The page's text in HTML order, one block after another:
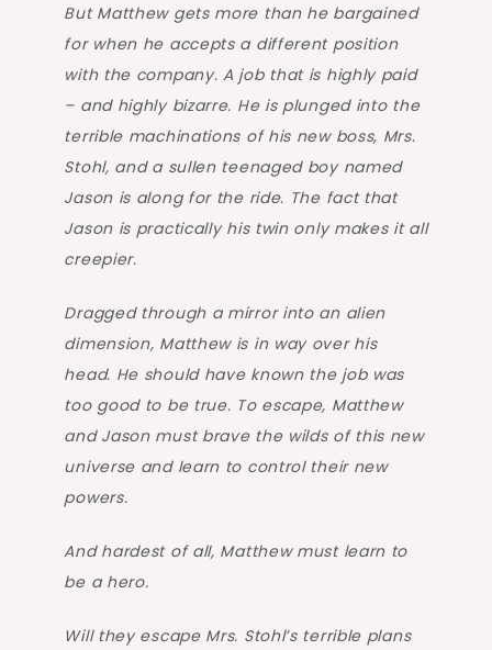
But Matthew gets more than he bargained
for when he accepts a different position
with the company. A job that is highly paid
– and highly bizarre. He is plunged into the
terrible machinations of his new boss, Mrs.
Stohl, and a sullen teenaged boy named
Jason is along for the ride. The fact that
Jason is practically his twin only makes it all
creepier.
Dragged through a mirror into an alien
dimension, Matthew is in way over his
head. He should have known the job was
too good to be true. To escape, Matthew
and Jason must brave the wilds of this new
universe and learn to control their new
powers.
And hardest of all, Matthew must learn to
be a hero.
Will they escape Mrs. Stohl’s terrible plans